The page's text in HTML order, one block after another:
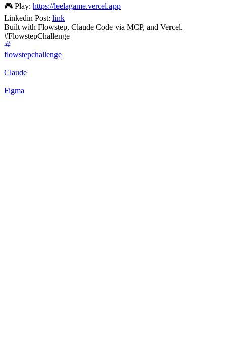
🎮 Play: https://leelagame.vercel.app
Linkedin Post: link
Built with Flowstep, Claude Code via MCP, and Vercel.
#FlowstepChallenge
flowstepchallenge
Claude
Figma